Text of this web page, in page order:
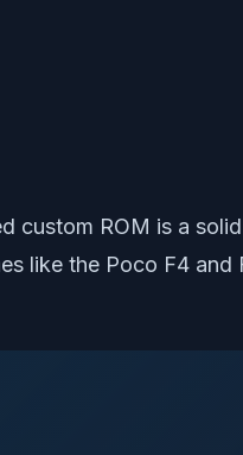
custom ROM is a
like the Poco F4 and